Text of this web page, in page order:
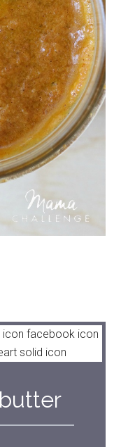
icon facebook icon
solid icon